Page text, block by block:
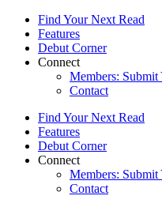
Find Your Next Read
Features
Debut Corner
Connect
Members:
Contact
Find Your Next Read
Features
Debut Corner
Connect
Members:
Contact